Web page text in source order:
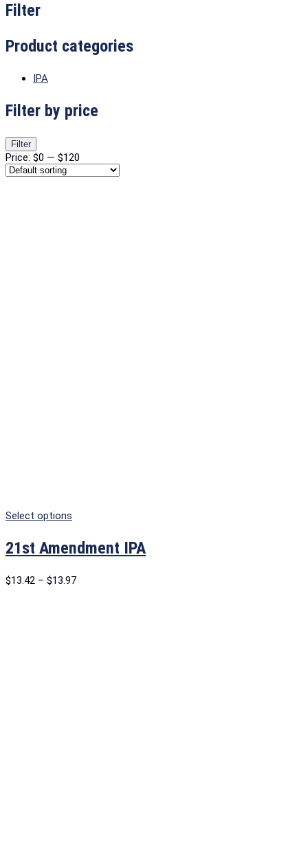
Filter
Product categories
IPA
Filter by price
Min
price
Max
price
Filter
Price: $0 — $120
Select options
21st Amendment IPA
$13.42 – $13.97